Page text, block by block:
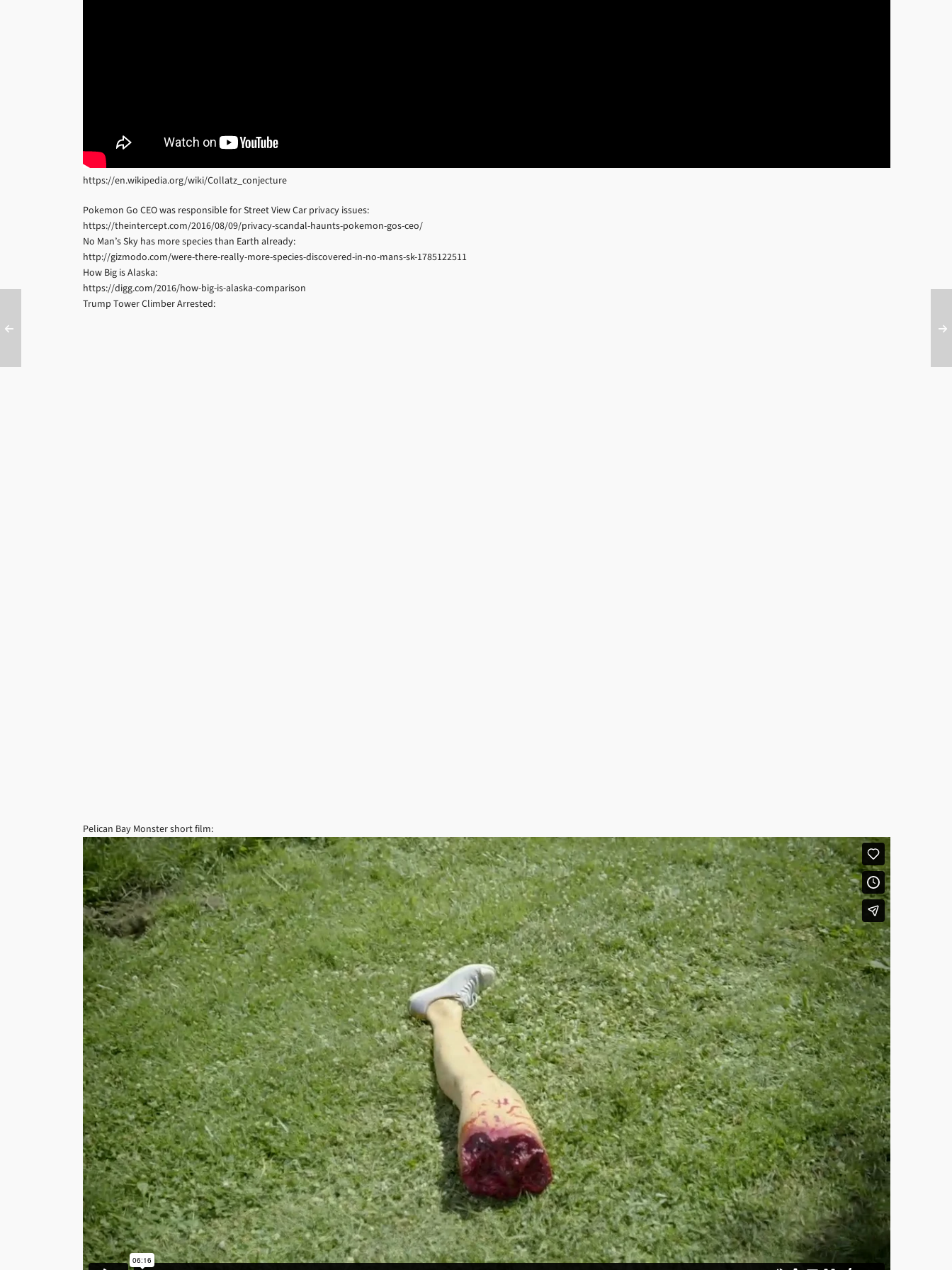
https://en.wikipedia.org/wiki/Collatz_conjecture
Pokemon Go CEO was responsible for Street View Car privacy issues:
https://theintercept.com/2016/08/09/privacy-scandal-haunts-pokemon-gos-ceo/
No Man’s Sky has more species than Earth already:
http://gizmodo.com/were-there-really-more-species-discovered-in-no-mans-sk-1785122511
How Big is Alaska:
https://digg.com/2016/how-big-is-alaska-comparison
Trump Tower Climber Arrested:
Pelican Bay Monster short film: